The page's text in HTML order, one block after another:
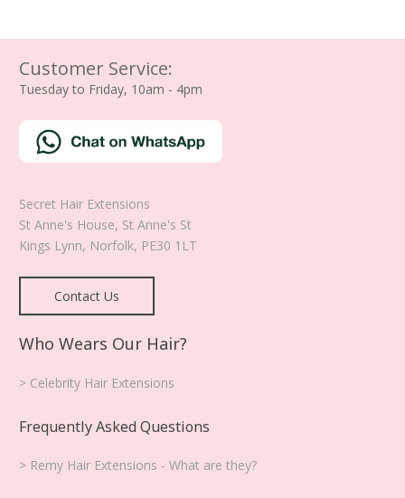
Customer Service:
Tuesday to Friday, 10am - 4pm
Secret Hair Extensions
St Anne's House, St Anne's St
Kings Lynn, Norfolk, PE30 1LT
Contact Us
Who Wears Our Hair?
> Celebrity Hair Extensions
Frequently Asked Questions
> Remy Hair Extensions - What are they?